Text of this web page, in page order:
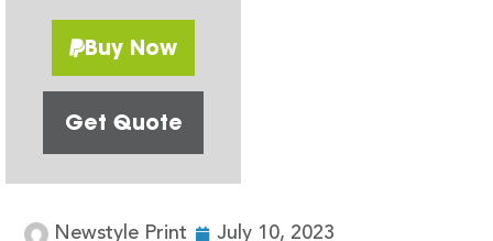
Buy Now
Get Quote
Newstyle Print July 10, 2023